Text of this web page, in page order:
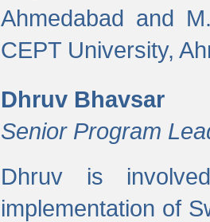
Ahmedabad and
CEPT University,
Dhruv Bhavsar
Senior Program
Dhruv is
implementation of